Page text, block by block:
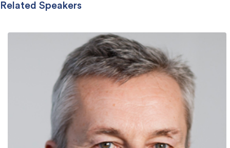
Related Speakers